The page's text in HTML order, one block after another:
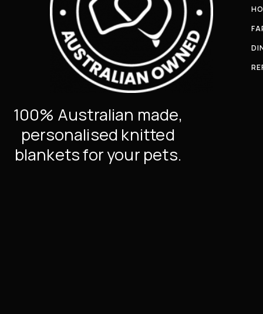
100% Australian made,
personalised knitted
blankets for your pets.